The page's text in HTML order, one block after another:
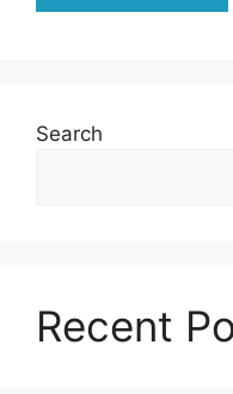
Search
Recent